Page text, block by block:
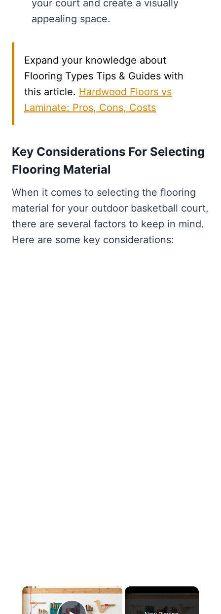
your court and create a visually
appealing space.
Expand your knowledge about
Flooring Types Tips & Guides with
this article. Hardwood Floors vs
Laminate: Pros, Cons, Costs
Key Considerations For Selecting
Flooring Material
When it comes to selecting the flooring
material for your outdoor basketball court,
there are several factors to keep in mind.
Here are some key considerations:
×